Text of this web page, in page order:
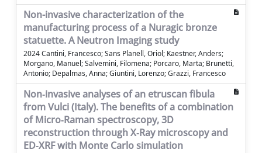
Non-invasive characterization of the
manufacturing process of a Nuragic bronze
statuette. A Neutron Imaging study
2024 Cantini, Francesco; Sans Planell, Oriol; Kaestner, Anders;
Morgano, Manuel; Salvemini, Filomena; Porcaro, Marta; Brunetti,
Antonio; Depalmas, Anna; Giuntini, Lorenzo; Grazzi, Francesco
Non‐invasive analyses of an etruscan fibula
from Vulci (Italy). The benefits of a combination
of Micro‐Raman spectroscopy, 3D
reconstruction through X‐Ray microscopy and
ED‐XRF with Monte Carlo simulation